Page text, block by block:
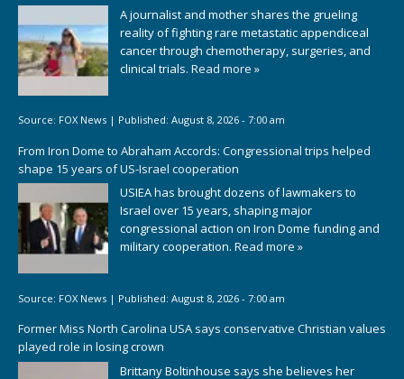
A journalist and mother shares the grueling
reality of fighting rare metastatic appendiceal
cancer through chemotherapy, surgeries, and
clinical trials. Read more »
Source: FOX News | Published: August 8, 2026 - 7:00 am
From Iron Dome to Abraham Accords: Congressional trips helped
shape 15 years of US-Israel cooperation
USIEA has brought dozens of lawmakers to
Israel over 15 years, shaping major
congressional action on Iron Dome funding and
military cooperation. Read more »
Source: FOX News | Published: August 8, 2026 - 7:00 am
Former Miss North Carolina USA says conservative Christian values
played role in losing crown
Brittany Boltinhouse says she believes her